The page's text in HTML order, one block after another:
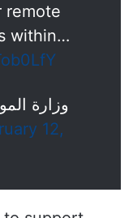
remote
within…
12,